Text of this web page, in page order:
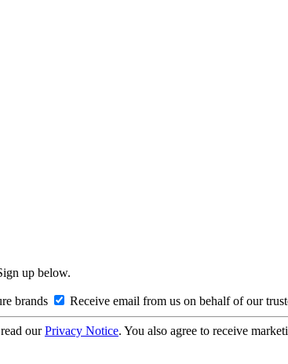
up below.
brands Receive email from us on behalf of our
ourPrivacy Notice. You also agree to receive